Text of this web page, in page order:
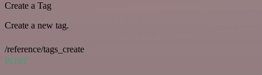
Create a Tag
Create a new tag.
/reference/tags_create
POST